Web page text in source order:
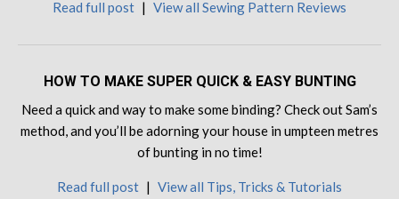
Read full post | View all Sewing Pattern Reviews
HOW TO MAKE SUPER QUICK & EASY BUNTING
Need a quick and way to make some binding? Check out Sam’s
method, and you’ll be adorning your house in umpteen metres
of bunting in no time!
Read full post | View all Tips, Tricks & Tutorials